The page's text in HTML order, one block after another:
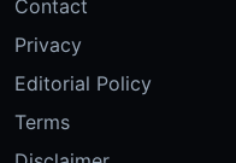
Contact
Privacy
Editorial Policy
Terms